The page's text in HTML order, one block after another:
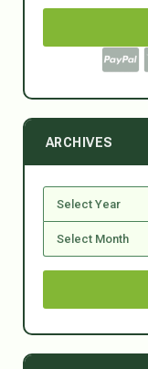
ARCHIVES